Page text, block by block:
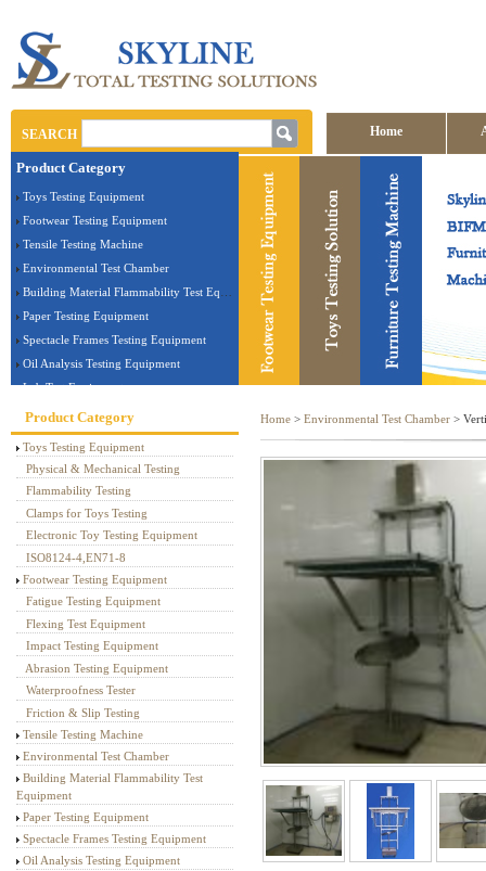
SEARCH Home
Contact us
Product Category
Toys Testing Equipment
Footwear Testing Equipment
Tensile Testing Machine
Environmental Test Chamber
Building Material Flammability Test Equipment
Paper Testing Equipment
Spectacle Frames Testing Equipment
Oil Analysis Testing Equipment
Lab Test Equipment
Electronic Testing Equipment
Stationery Testing Equipment
Flammability Test Equipment
Furniture Testing Machine
Textile Testing Equipment
Product Category
Toys Testing Equipment
Physical & Mechanical Testing
Flammability Testing
Clamps for Toys Testing
Electronic Toy Testing Equipment
ISO8124-4,EN71-8
Footwear Testing Equipment
Fatigue Testing Equipment
Flexing Test Equipment
Impact Testing Equipment
Abrasion Testing Equipment
Waterproofness Tester
Friction & Slip Testing
Tensile Testing Machine
Environmental Test Chamber
Building Material Flammability Test
Equipment
Paper Testing Equipment
Spectacle Frames Testing Equipment
Oil Analysis Testing Equipment
Home > Environmental Test Chamber >